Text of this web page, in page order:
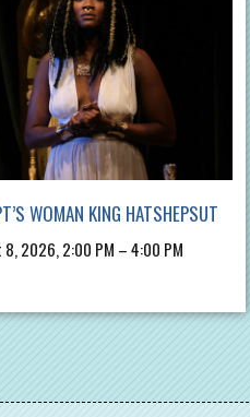
WOMAN KING HATSHEPSUT
2026, 2:00 PM – 4:00 PM